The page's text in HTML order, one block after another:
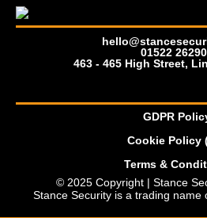
01522
463 - 465 High Street,
GDPR
Cookie Policy
Terms &
© 2025 Copyright | Stance
Stance Security is a trading name